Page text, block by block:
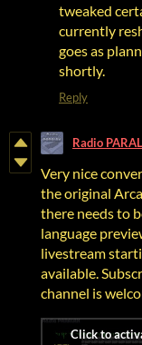
tweaked
currently
goes as
shortly.
Reply
Radio
Very nice
the original
there needs to
language
livestream
available.
channel is